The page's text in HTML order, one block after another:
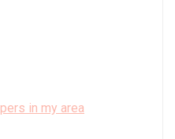
in my area